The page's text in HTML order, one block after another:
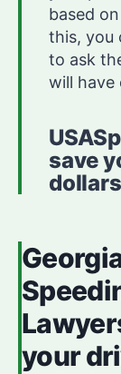
based
this, you
to ask
will have
save
your